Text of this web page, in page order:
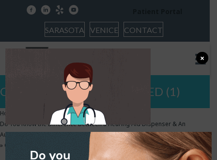
facebooklinkedin
yelp youtube
SARASOTA VENICE CONTACT
Copy of HEARCARE FEATURED (1)
Home
Do You Know the Difference Between a Hearing Aid Dispenser & An
Audiologist?
» Copy of HEARCARE FEATURED (1)
×